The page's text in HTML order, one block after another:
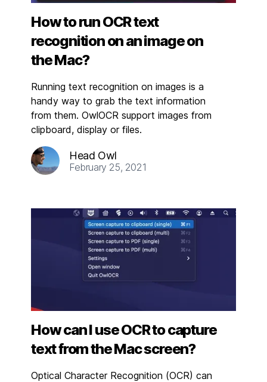
How to run OCR text
recognition on an image on
the Mac?
Running text recognition on images is a
handy way to grab the text information
from them. OwlOCR support images from
clipboard, display or files.
Head Owl
February 25, 2021
How can I use OCR to capture
text from the Mac screen?
Optical Character Recognition (OCR) can